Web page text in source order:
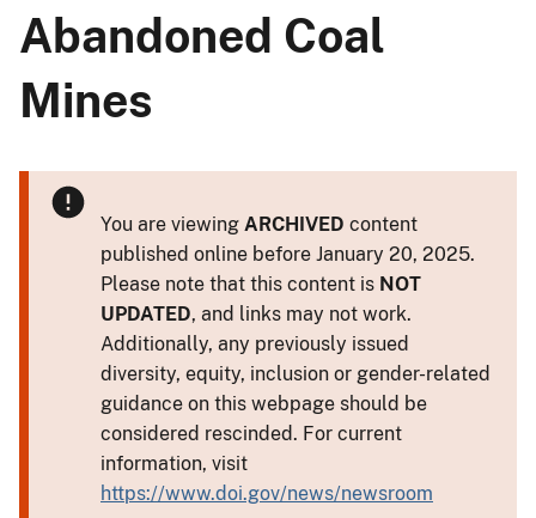
Abandoned Coal
Mines
You are viewing ARCHIVED content
published online before January 20, 2025.
Please note that this content is NOT
UPDATED, and links may not work.
Additionally, any previously issued
diversity, equity, inclusion or gender-related
guidance on this webpage should be
considered rescinded. For current
information, visit
https://www.doi.gov/news/newsroom